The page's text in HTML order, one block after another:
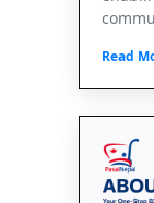
Read